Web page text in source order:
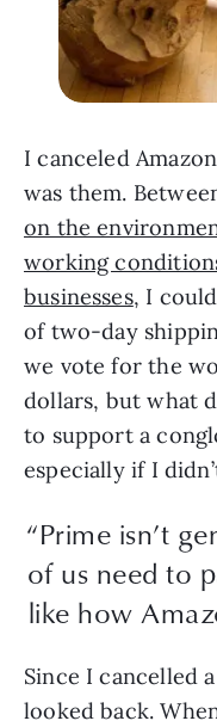
I canceled
was them.
on the
working
businesses, I
of two-day
we vote for the
dollars, but what
to support a
especially if I
“Prime isn’t
of us need to
like how
Since I cancelled
looked back.